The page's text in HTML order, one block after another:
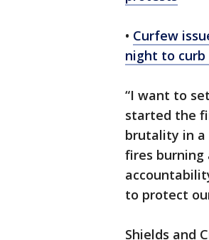
• Curfew
night to curb
“I want to
started the
brutality in
fires burning
to protect
Shields and